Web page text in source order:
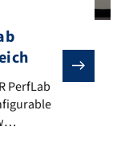
PerfLab Seminar
PerfLab